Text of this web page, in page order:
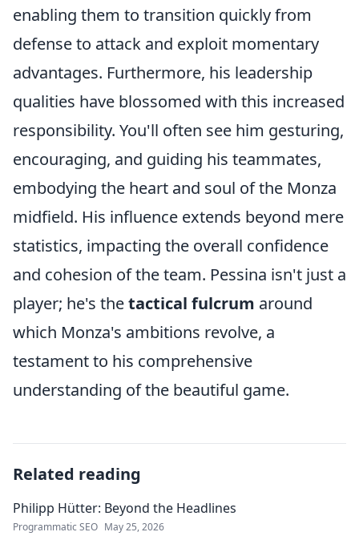
enabling them to transition quickly from
defense to attack and exploit momentary
advantages. Furthermore, his leadership
qualities have blossomed with this increased
responsibility. You'll often see him gesturing,
encouraging, and guiding his teammates,
embodying the heart and soul of the Monza
midfield. His influence extends beyond mere
statistics, impacting the overall confidence
and cohesion of the team. Pessina isn't just a
player; he's thetactical fulcrum around
which Monza's ambitions revolve, a
testament to his comprehensive
understanding of the beautiful game.
Related reading
Philipp Hütter: Beyond the Headlines
Programmatic SEO May 25, 2026